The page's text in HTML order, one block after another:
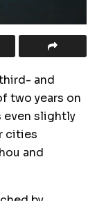
and
two years on
even slightly
cities
and